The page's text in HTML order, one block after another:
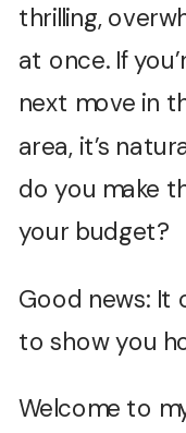
thrilling,
at once. If
next move in
area, it’s
do you make
your budget?
Good news: It
to show you
Welcome to